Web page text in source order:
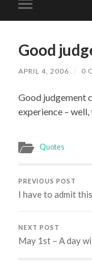
Toggle
mobile
Good
APRIL 4, 2006 / 0
Good judgement
experience –
Quotes
PREVIOUS POST
I have to admit
NEXT POST
May 1st – A day